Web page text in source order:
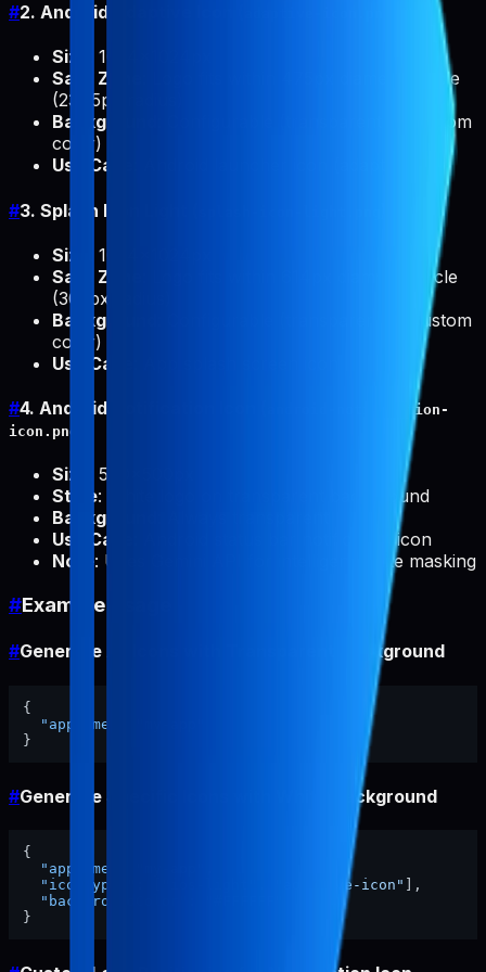
#2. Android Adaptive Icon (
Size
: 1024x1024px
Safe Zone
: Logo fits within 475px diameter circle
(237.5px radius)
Background
: Configurable (transparent or custom
color)
Use Case
#3. Splash Icon Light (
Size
: 1024x1024px
Safe Zone
: Logo fits within 614px diameter circle
(307px radius)
Background
: Configurable (transparent or custom
color)
Use Case
#4. Android Notification Icon (
android-notification-
icon.png
Size
: 500x500px
Style: White logo on transparent background
Background
Use Case
: Android status bar notification icon
Note : Uses Gemini API for intelligent white masking
#Example Usage
#Generate All Icons with Transparent Background
{
"appName"
}
#Generate Specific Icons with White Background
{
"appName"
"iconTypes"
"adaptive-icon"
,
"backgroundColor"
}